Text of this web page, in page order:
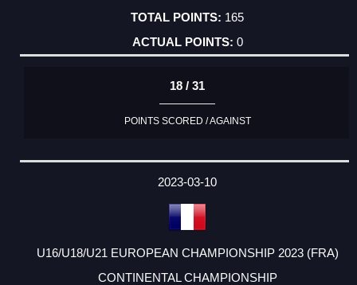
165
0
18 / 31
POINTS SCORED / AGAINST
2023-03-10
U16/U18/U21 EUROPEAN CHAMPIONSHIP 2023 (FRA)
CONTINENTAL CHAMPIONSHIP